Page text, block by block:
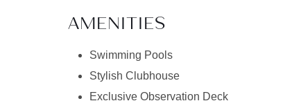
AMENITIES
Swimming Pools
Stylish Clubhouse
Exclusive Observation Deck